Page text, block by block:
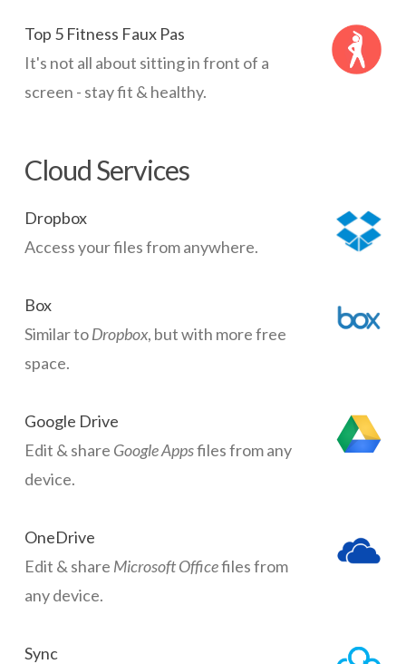
Top 5 Fitness Faux Pas
It's not all about sitting in front of a
screen - stay fit & healthy.
Cloud Services
Dropbox
Access your files from anywhere.
Box
Similar toDropbox, but with more free
space.
Google Drive
Edit & share Google Appsfiles from any
device.
OneDrive
Edit & share Microsoft Officefiles from
any device.
Sync